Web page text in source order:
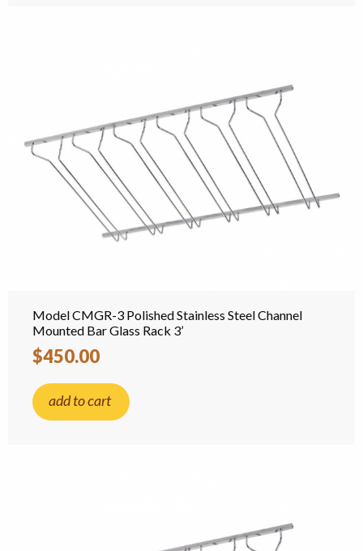
Model CMGR-3 Polished Stainless Steel Channel
Mounted Bar Glass Rack 3’
$450.00
add to cart